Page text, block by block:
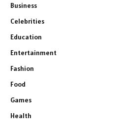
Business
Celebrities
Education
Entertainment
Fashion
Food
Games
Health